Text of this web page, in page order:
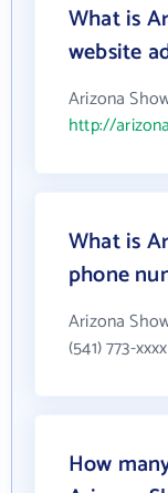
What is
website
Arizona
http://
What is
phone
Arizona
(541) 773-xxxx
How